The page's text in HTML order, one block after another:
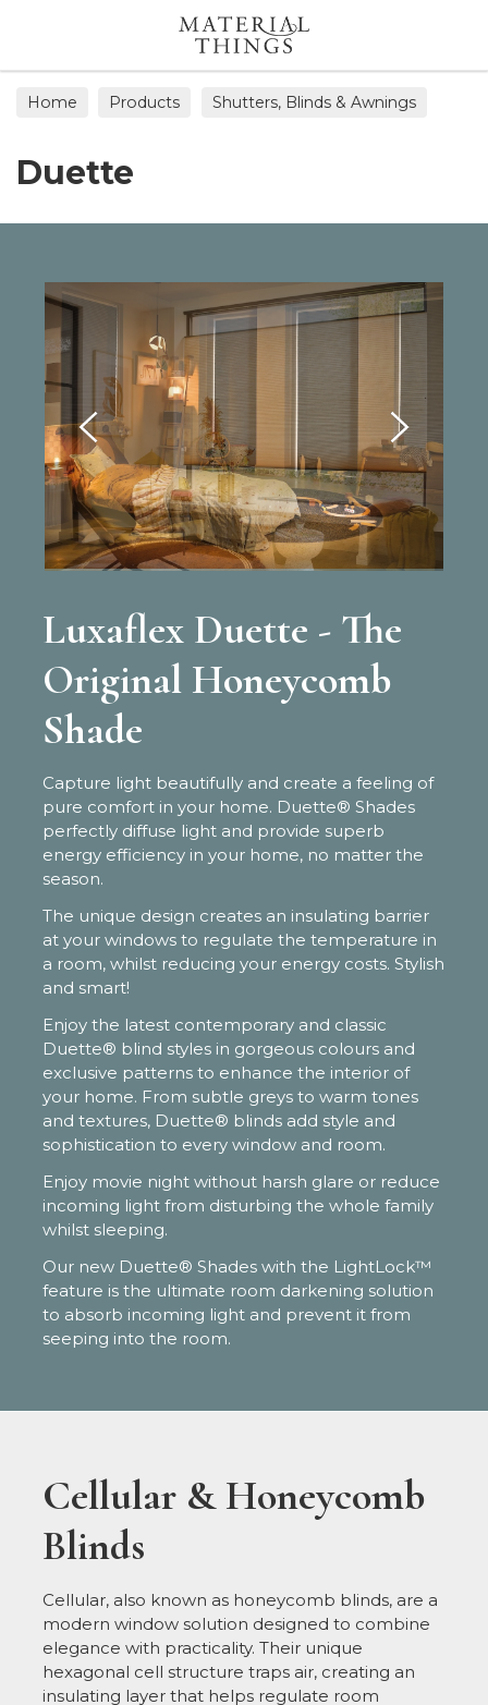
Home Products
Shutters, Blinds & Awnings
Duette
Luxaflex Duette - The
Original Honeycomb
Shade
Capture light beautifully and create a feeling of
pure comfort in your home. Duette® Shades
perfectly diffuse light and provide superb
energy efficiency in your home, no matter the
season.
The unique design creates an insulating barrier
at your windows to regulate the temperature in
a room, whilst reducing your energy costs. Stylish
and smart!
Enjoy the latest contemporary and classic
Duette® blind styles in gorgeous colours and
exclusive patterns to enhance the interior of
your home. From subtle greys to warm tones
and textures, Duette® blinds add style and
sophistication to every window and room.
Enjoy movie night without harsh glare or reduce
incoming light from disturbing the whole family
whilst sleeping.
Our new Duette® Shades with the LightLock™
feature is the ultimate room darkening solution
to absorb incoming light and prevent it from
seeping into the room.
Cellular & Honeycomb
Blinds
Cellular, also known as honeycomb blinds, are a
modern window solution designed to combine
elegance with practicality. Their unique
hexagonal cell structure traps air, creating an
insulating layer that helps regulate room